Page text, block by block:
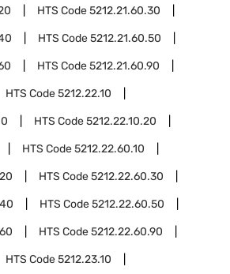
HTS Code5212.21.60.30
HTS Code5212.21.60.50
HTS Code5212.21.60.90
HTS Code5212.22.10
HTS Code5212.22.10.20
HTS Code5212.22.60.10
HTS Code5212.22.60.30
HTS Code5212.22.60.50
HTS Code5212.22.60.90
HTS Code5212.23.10